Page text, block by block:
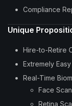
Compliance
Unique
Hire-to-Retire
Extremely
Real-Time
Face Scan
Retina